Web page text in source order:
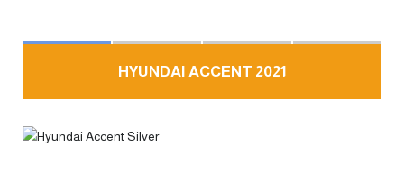
HYUNDAI ACCENT 2021